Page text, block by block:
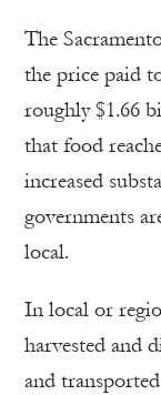
The
the price paid
roughly $1.66
that food
increased
governments
local.
In local or
harvested and
and